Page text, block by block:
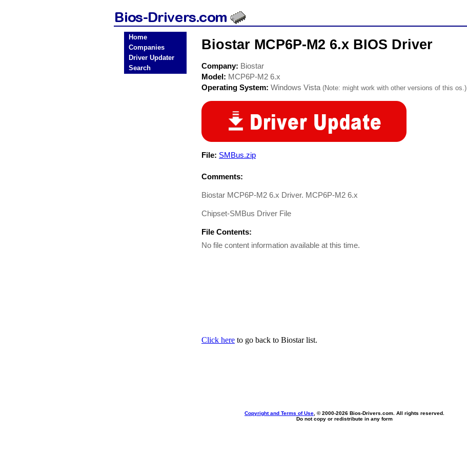
Home
Companies
Driver Updater
Search
Biostar MCP6P-M2 6.x BIOS Driver
Company: Biostar
Model: MCP6P-M2 6.x
Operating System: Windows Vista (Note: might work with other versions of this os.)
File: SMBus.zip
Comments:
Biostar MCP6P-M2 6.x Driver. MCP6P-M2 6.x
Chipset-SMBus Driver File
File Contents:
No file content information available at this time.
Click here to go back to Biostar list.
Copyright and Terms of Use , © 2000-2026 Bios-Drivers.com. All rights reserved.
Do not copy or redistribute in any form